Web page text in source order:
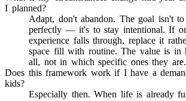
I planned?
Adapt, don't abandon. The goal isn't
perfectly — it's to stay intentional. If
experience falls through, replace it
space fill with routine. The value is in
all, not in which specific ones they are.
Does this framework work if I have a
kids?
Especially then. When life is already